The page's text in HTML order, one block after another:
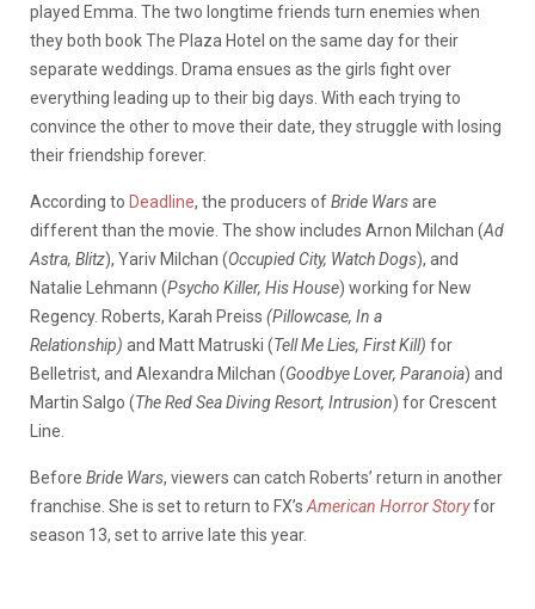
played Emma. The two longtime friends turn enemies when
they both book The Plaza Hotel on the same day for their
separate weddings. Drama ensues as the girls fight over
everything leading up to their big days. With each trying to
convince the other to move their date, they struggle with losing
their friendship forever.
According to Deadline, the producers ofBride Warsare
different than the movie. The show includes Arnon Milchan (Ad
Astra, Blitz), Yariv Milchan (Occupied City, Watch Dogs), and
Natalie Lehmann (Psycho Killer, His House) working for New
Regency. Roberts, Karah Preiss (Pillowcase, In a
Relationship) and Matt Matruski (Tell Me Lies, First Kill) for
Belletrist, and Alexandra Milchan (Goodbye Lover, Paranoia) and
Martin Salgo (The Red Sea Diving Resort, Intrusion) for Crescent
Line.
Before Bride Wars, viewers can catch Roberts’ return in another
franchise. She is set to return to FX’s American Horror Storyfor
season 13, set to arrive late this year.